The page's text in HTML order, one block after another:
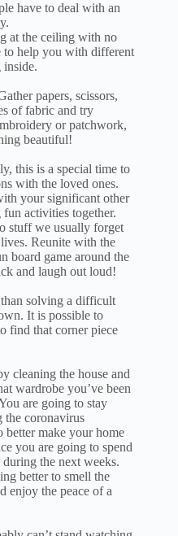
have to deal with an
at the ceiling with no
to help you with different
papers, scissors,
of fabric and try
or patchwork,
beautiful!
this is a special time to
with the loved ones.
your significant other
activities together.
stuff we usually forget
Reunite with the
board game around the
and laugh out loud!
than solving a difficult
It is possible to
find that corner piece
cleaning the house and
wardrobe you’ve been
are going to stay
the coronavirus
better make your home
you are going to spend
the next weeks.
better to smell the
enjoy the peace of a